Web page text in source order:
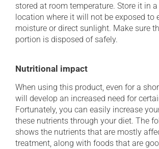
stored at room temperature. Store it in a
location where it will not be exposed to
moisture or direct sunlight. Make sure
portion is disposed of safely.
Nutritional impact
When using this product, even for a
will develop an increased need for
Fortunately, you can easily increase
these nutrients through your diet. The
shows the nutrients that are mostly
treatment, along with foods that are